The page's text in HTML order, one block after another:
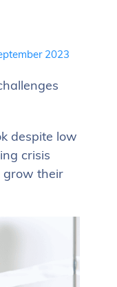
2023
despite low
crisis
grow their